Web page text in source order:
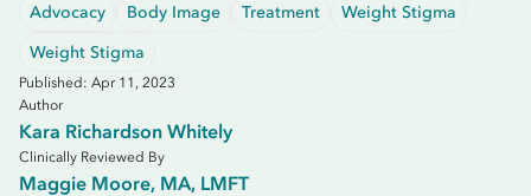
Advocacy
Body Image Treatment
Weight Stigma
Weight Stigma
Published: Apr 11, 2023
Author
Kara Richardson Whitely
Clinically Reviewed By
Maggie Moore, MA, LMFT